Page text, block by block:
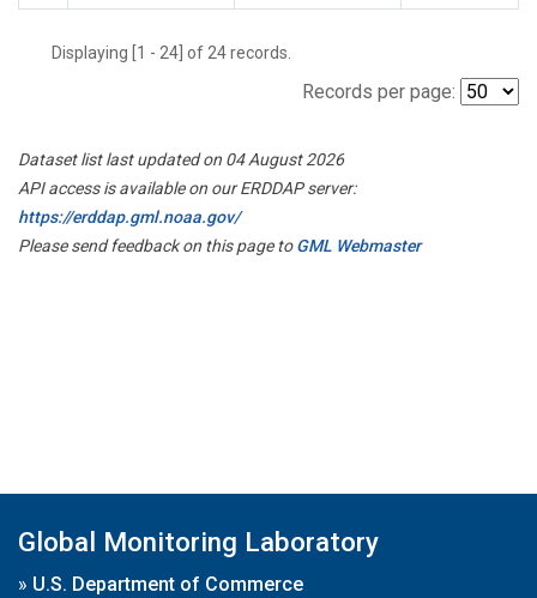
Displaying [1 - 24] of 24 records.
Records per page:
Dataset list last updated on 04 August 2026
API access is available on our ERDDAP server:
https://erddap.gml.noaa.gov/
Please send feedback on this page toGML Webmaster
Global Monitoring Laboratory
» U.S. Department of Commerce